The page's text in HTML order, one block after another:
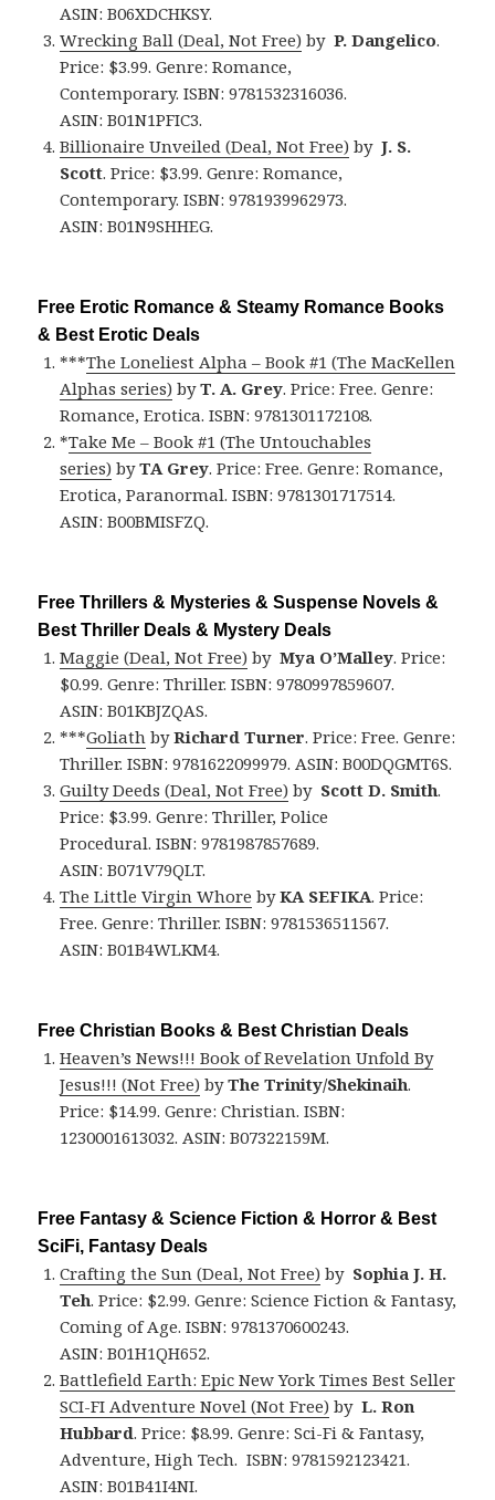
ASIN: B06XDCHKSY.
Wrecking Ball (Deal, Not Free) byP. Dangelico.
Price: $3.99. Genre: Romance,
Contemporary. ISBN: 9781532316036.
ASIN: B01N1PFIC3.
Billionaire Unveiled (Deal, Not Free) byJ. S.
Scott. Price: $3.99. Genre: Romance,
Contemporary. ISBN: 9781939962973.
ASIN: B01N9SHHEG.
Free Erotic Romance & Steamy Romance Books
& Best Erotic Deals
***The Loneliest Alpha – Book #1 (The MacKellen
Alphas series) byT. A. Grey. Price: Free. Genre:
Romance, Erotica. ISBN: 9781301172108.
*Take Me – Book #1 (The Untouchables
series) byTA Grey. Price: Free. Genre: Romance,
Erotica, Paranormal. ISBN: 9781301717514.
ASIN: B00BMISFZQ.
Free Thrillers & Mysteries & Suspense Novels &
Best Thriller Deals & Mystery Deals
Maggie (Deal, Not Free) byMya O’Malley. Price:
$0.99. Genre: Thriller. ISBN: 9780997859607.
ASIN: B01KBJZQAS.
***Goliath byRichard Turner. Price: Free. Genre:
Thriller. ISBN: 9781622099979. ASIN: B00DQGMT6S.
Guilty Deeds (Deal, Not Free) by Scott D. Smith.
Price: $3.99. Genre: Thriller, Police
Procedural. ISBN: 9781987857689.
ASIN: B071V79QLT.
The Little Virgin Whore byKA SEFIKA. Price:
Free. Genre: Thriller. ISBN: 9781536511567.
ASIN: B01B4WLKM4.
Free Christian Books & Best Christian Deals
Heaven’s News!!! Book of Revelation Unfold By
Jesus!!! (Not Free) byThe Trinity/Shekinaih.
Price: $14.99. Genre: Christian. ISBN:
1230001613032. ASIN: B07322159M.
Free Fantasy & Science Fiction & Horror & Best
SciFi, Fantasy Deals
Crafting the Sun (Deal, Not Free) by Sophia J. H.
Teh. Price: $2.99. Genre: Science Fiction & Fantasy,
Coming of Age. ISBN: 9781370600243.
ASIN: B01H1QH652.
Battlefield Earth: Epic New York Times Best Seller
SCI-FI Adventure Novel (Not Free) by L. Ron
Hubbard. Price: $8.99. Genre: Sci-Fi & Fantasy,
Adventure, High Tech. ISBN: 9781592123421.
ASIN: B01B41I4NI.